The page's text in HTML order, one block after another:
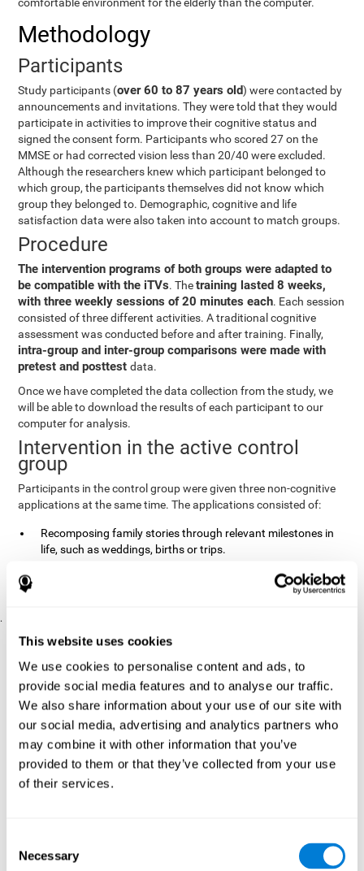
This website uses cookies
We use cookies to personalise content and ads, to
provide social media features and to analyse our traffic.
We also share information about your use of our site with
our social media, advertising and analytics partners who
may combine it with other information that you’ve
provided to them or that they’ve collected from your use
of their services.
Selection
Necessary
Methodology
Participants
Study participants (over 60 to 87 years old) were contacted by
announcements and invitations. They were told that they would
participate in activities to improve their cognitive status and
signed the consent form. Participants who scored 27 on the
MMSE or had corrected vision less than 20/40 were excluded.
Although the researchers knew which participant belonged to
which group, the participants themselves did not know which
group they belonged to. Demographic, cognitive and life
satisfaction data were also taken into account to match groups.
Procedure
The intervention programs of both groups were adapted to
be compatible with the iTVs. Thetraining lasted 8 weeks,
with three weekly sessions of 20 minutes each. Each session
consisted of three different activities. A traditional cognitive
assessment was conducted before and after training. Finally,
intra-group and inter-group comparisons were made with
pretest and posttestdata.
Once we have completed the data collection from the study, we
will be able to download the results of each participant to our
computer for analysis.
Intervention in the active control
group
Participants in the control group were given three non-cognitive
applications at the same time. The applications consisted of:
Recomposing family stories through relevant milestones in
life, such as weddings, births or trips.
Digitize personal photographs to create a family tree.
.
Pre y Post Assessments
To measure the baseline (pretest) and cognitive status after
interventions (posttest), participants were given a series of tests
and questionnaires:
TONI-3(Test of non-verbal intelligence, third edition), which
measures non-verbal intelligence.
TMT(Trail Making Test) part A and part B, which measures
executive functions, among other capabilities.
to detect depression, and gives a subjective score about